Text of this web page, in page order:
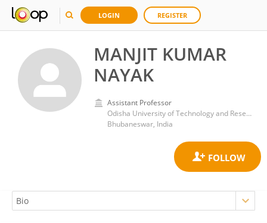
LOGIN REGISTER
MANJIT KUMAR
NAYAK
Assistant Professor
Odisha University of Technology and Research
Bhubaneswar, India